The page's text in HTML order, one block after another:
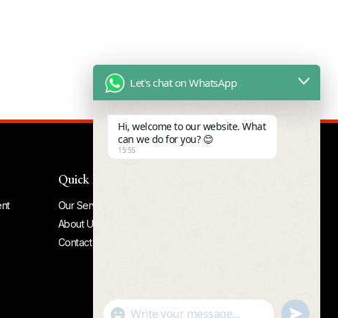
Quick Links
Our Services
About Us
Contact Us
Let's chat on WhatsApp
Hi, welcome to our website. What
can we do for you? 😊
15:55
"+chaty_settings.lang.emoji_picker+"